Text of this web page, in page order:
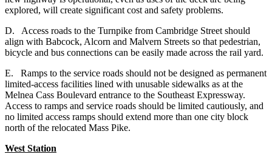
explored, will create significant cost and safety problems.
D. Access roads to the Turnpike from Cambridge Street should
align with Babcock, Alcorn and Malvern Streets so that pedestrian,
bicycle and bus connections can be easily made across the rail yard.
E. Ramps to the service roads should not be designed as permanent
limited-access facilities lined with unusable sidewalks as at the
Melnea Cass Boulevard entrance to the Southeast Expressway.
Access to ramps and service roads should be limited cautiously, and
no limited access ramps should extend more than one city block
north of the relocated Mass Pike.
West Station